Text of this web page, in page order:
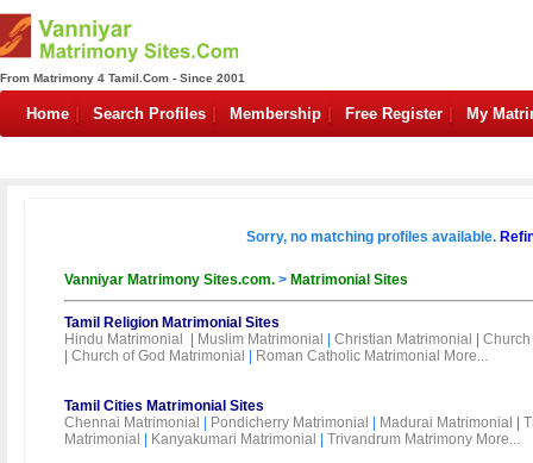
From Matrimony 4 Tamil.Com - Since 2001
Home Search Profiles Membership Free Register My
Sorry, no matching profiles available.
Vanniyar Matrimony Sites.com. > Matrimonial Sites
Tamil Religion Matrimonial Sites
Hindu Matrimonial
Muslim Matrimonial Christian Matrimonial
Church of God Matrimonial Roman Catholic Matrimonial More...
Tamil Cities Matrimonial Sites
Chennai Matrimonial
Pondicherry Matrimonial Madurai Matrimonial
Matrimonial
Kanyakumari Matrimonial Trivandrum Matrimony More...